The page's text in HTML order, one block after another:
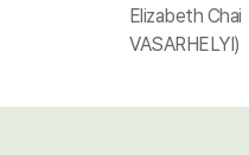
Elizabeth Chai
VASARHELYI)